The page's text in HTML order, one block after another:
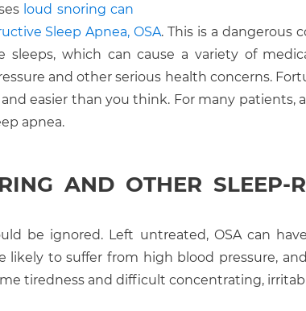
loud snoring can
Sleep Apnea, OSA. This is a dangerous
which can cause a variety of
and other serious health concerns.
easier than you think. For many patients,
apnea.
AND OTHER SLEEP-
be ignored. Left untreated, OSA can
likely to suffer from high blood pressure,
tiredness and difficult concentrating,